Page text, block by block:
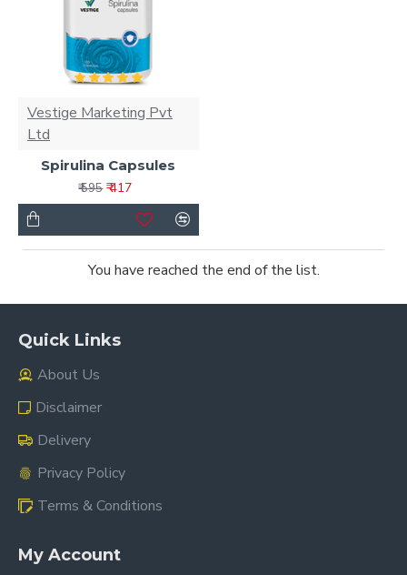
Vestige Marketing Pvt
Ltd
Spirulina Capsules
₹ 595 ₹ 417
You have reached the end of the list.
Quick Links
About Us
Disclaimer
Delivery
Privacy Policy
Terms & Conditions
My Account